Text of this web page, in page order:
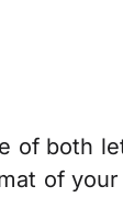
of both
of